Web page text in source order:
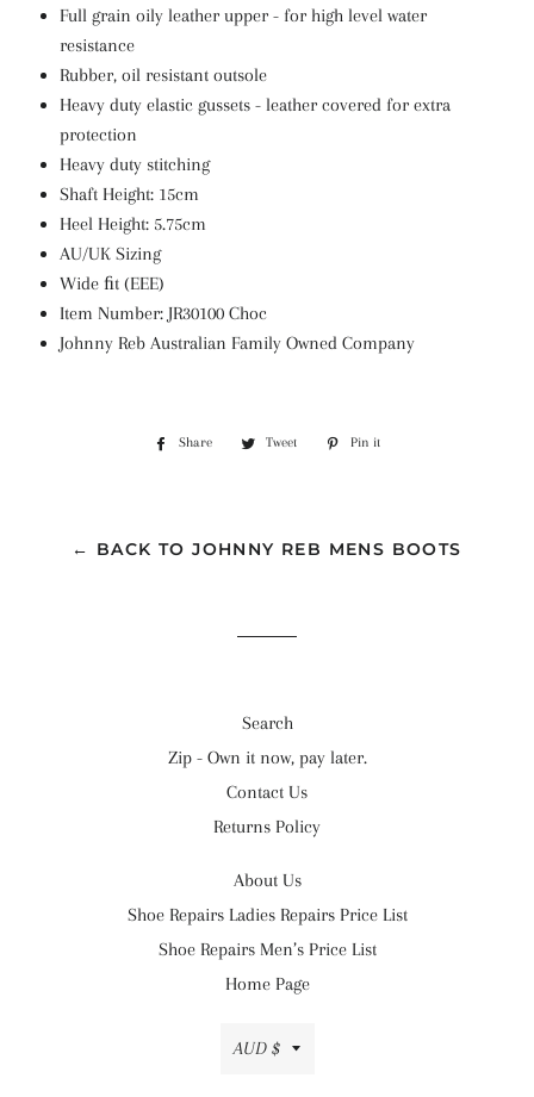
Full grain oily leather upper - for high level water
resistance
Rubber, oil resistant outsole
Heavy duty elastic gussets - leather covered for extra
protection
Heavy duty stitching
Shaft Height: 15cm
Heel Height: 5.75cm
AU/UK Sizing
Wide ﬁt (EEE)
Item Number: JR30100 Choc
Johnny Reb Australian Family Owned Company
Share
Share
Tweet
Tweet
Pin it
← BACK TO JOHNNY REB MENS BOOTS
Search
Zip - Own it now, pay later.
Contact Us
Returns Policy
About Us
Shoe Repairs Ladies Repairs Price List
Shoe Repairs Men’s Price List
Home Page
Currency
AUD $